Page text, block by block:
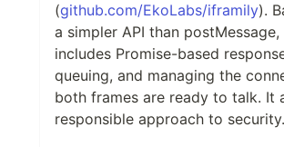
(github.com/EkoLabs/iframily).
a simpler API than
includes Promise-based
queuing, and managing the
both frames are ready to talk. It
responsible approach to